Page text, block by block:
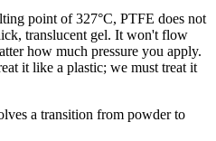
point of 327°C, PTFE does not
translucent gel. It won't flow
how much pressure you apply.
it like a plastic; we must treat it
a transition from powder to